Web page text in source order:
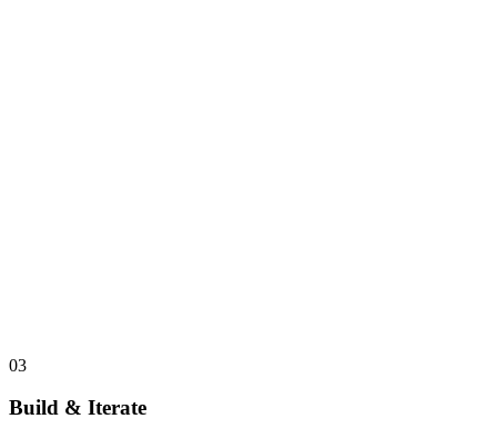
03
Build & Iterate